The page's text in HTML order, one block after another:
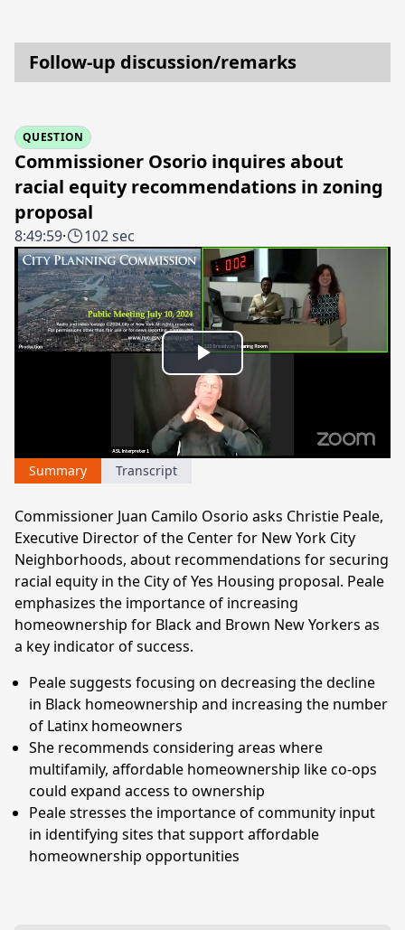
Follow-up discussion/remarks
QUESTION
Commissioner Osorio inquires about
racial equity recommendations in zoning
proposal
8:49:59· 102 sec
Play
Video
Summary Transcript
Commissioner Juan Camilo Osorio asks Christie Peale,
Executive Director of the Center for New York City
Neighborhoods, about recommendations for securing
racial equity in the City of Yes Housing proposal. Peale
emphasizes the importance of increasing
homeownership for Black and Brown New Yorkers as
a key indicator of success.
Peale suggests focusing on decreasing the decline
in Black homeownership and increasing the number
of Latinx homeowners
She recommends considering areas where
multifamily, affordable homeownership like co-ops
could expand access to ownership
Peale stresses the importance of community input
in identifying sites that support affordable
homeownership opportunities